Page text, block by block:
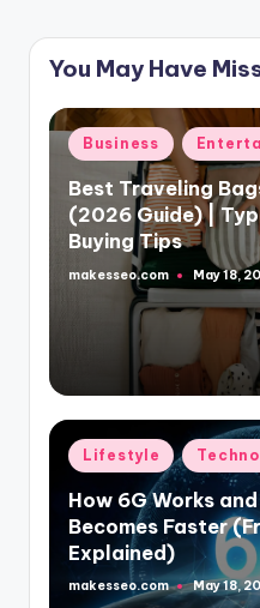
You May Have
Posted
in
Business
Best Traveling
(2026 Guide) |
Buying Tips
Posted
makesseo.com May 18,
Posted
in
Lifestyle
How 6G Works
Becomes Faster
Explained)
Posted
makesseo.com May 18,